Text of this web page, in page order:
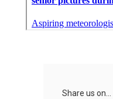
Share us on...